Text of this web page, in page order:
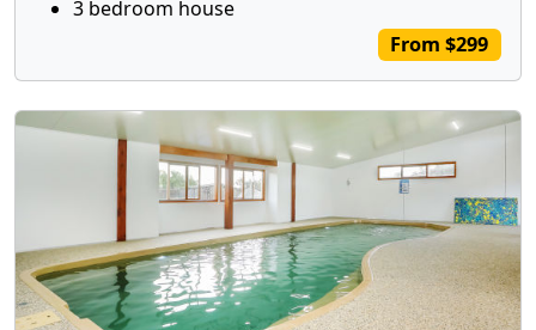
3 bedroom house
From $299